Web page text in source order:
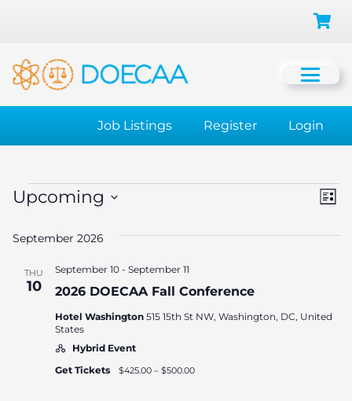
Job Listings Register Login
Events List
Upcoming
date.
September 2026
THU
10 2026 DOECAA Fall Conference
September 10 - September 11
Hotel Washington 515 15th St NW, Washington, DC, United
States
Hybrid Event
Get Tickets
$425.00 – $500.00